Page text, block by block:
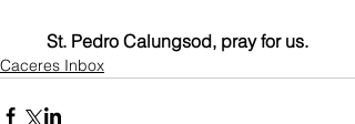
St. Pedro Calungsod, pray for us.
Caceres Inbox